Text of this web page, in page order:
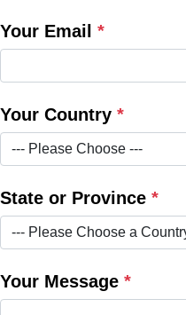
Your Email *
Your Country *
State or Province *
Your Message *